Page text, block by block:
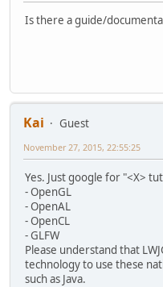
Is there a guide/
Kai
Guest
November 27, 2015, 22:55:25
Yes. Just google for "<X>
- OpenGL
- OpenAL
- OpenCL
- GLFW
Please understand that
technology to use these
such as Java.